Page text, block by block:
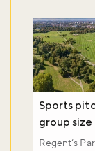
Sports
group size
Regent’s
Don't